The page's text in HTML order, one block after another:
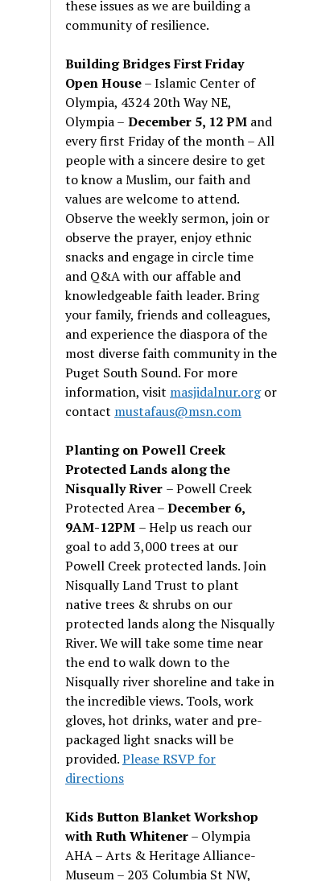
these issues as we are building a
community of resilience.
Building Bridges First Friday
Open House– Islamic Center of
Olympia, 4324 20th Way NE,
Olympia – December 5, 12 PM and
every first Friday of the month – All
people with a sincere desire to get
to know a Muslim, our faith and
values are welcome to attend.
Observe the weekly sermon, join or
observe the prayer, enjoy ethnic
snacks and engage in circle time
and Q&A with our affable and
knowledgeable faith leader. Bring
your family, friends and colleagues,
and experience the diaspora of the
most diverse faith community in the
Puget South Sound. For more
information, visit masjidalnur.orgor
contact mustafaus@msn.com
Planting on Powell Creek
Protected Lands along the
Nisqually River – Powell Creek
Protected Area –December 6,
9AM-12PM – Help us reach our
goal to add 3,000 trees at our
Powell Creek protected lands. Join
Nisqually Land Trust to plant
native trees & shrubs on our
protected lands along the Nisqually
River. We will take some time near
the end to walk down to the
Nisqually river shoreline and take in
the incredible views. Tools, work
gloves, hot drinks, water and pre-
packaged light snacks will be
provided.Please RSVP for
directions
Kids Button Blanket Workshop
with Ruth Whitener– Olympia
AHA – Arts & Heritage Alliance-
Museum – 203 Columbia St NW,